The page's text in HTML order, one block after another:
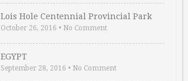
Lois Hole Centennial Provincial Park
October 26, 2016 • No Comment
EGYPT
September 28, 2016 • No Comment